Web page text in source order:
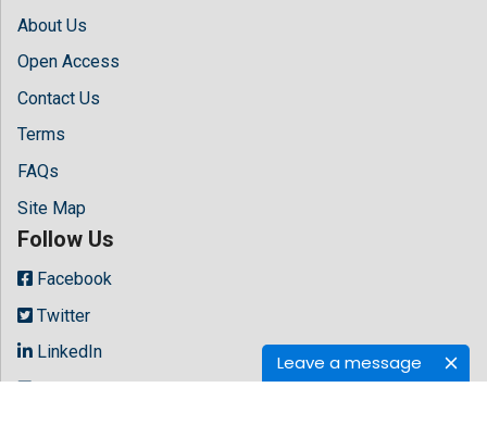
Leave a message
About Us
Open Access
Contact Us
Terms
FAQs
Site Map
Follow Us
Facebook
Twitter
LinkedIn
Instagram